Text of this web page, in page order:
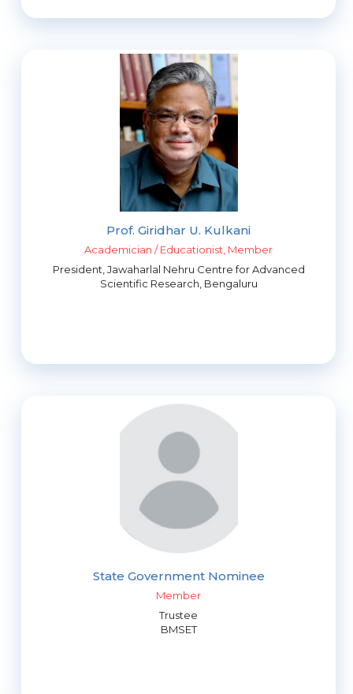
Prof. Giridhar U. Kulkani
Academician / Educationist, Member
President, Jawaharlal Nehru Centre for Advanced
Scientific Research, Bengaluru
State Government Nominee
Member
Trustee
BMSET